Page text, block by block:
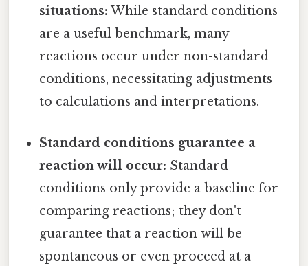
situations: While standard conditions
are a useful benchmark, many
reactions occur under non-standard
conditions, necessitating adjustments
to calculations and interpretations.
Standard conditions guarantee a
reaction will occur: Standard
conditions only provide a baseline for
comparing reactions; they don't
guarantee that a reaction will be
spontaneous or even proceed at a